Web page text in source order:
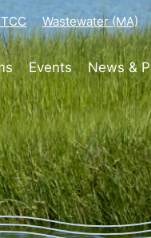
Wastewater (MA)
Events News &